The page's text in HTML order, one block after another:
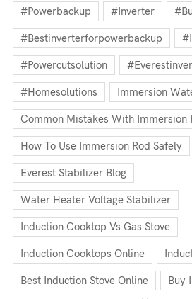
#powerbackup #inverter
#bestinverterforpowerbackup
#powercutsolution
#homesolutions Immersion
Common Mistakes With Immersion
How To Use Immersion Rod Safely
Everest Stabilizer Blog
Water Heater Voltage Stabilizer
Induction Cooktop Vs Gas Stove
Induction Cooktops Online
Best Induction Stove Online Buy